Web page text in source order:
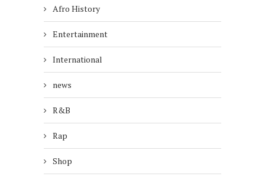
Afro History
Entertainment
International
news
R&B
Rap
Shop